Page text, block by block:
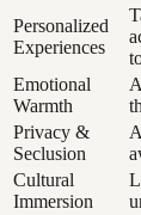
Personalized
Experiences
Emotional
Warmth
Privacy &
Seclusion
Cultural
Immersion